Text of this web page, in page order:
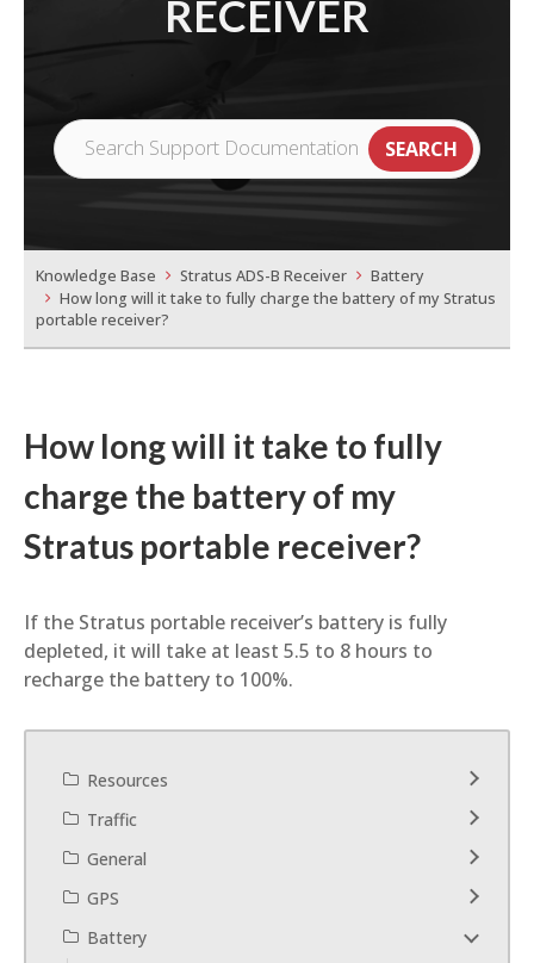
RECEIVER
Knowledge Base Stratus ADS-B Receiver
Battery
How long will it take to fully charge the battery of my Stratus
portable receiver?
How long will it take to fully
charge the battery of my
Stratus portable receiver?
If the Stratus portable receiver’s battery is fully
depleted, it will take at least 5.5 to 8 hours to
recharge the battery to 100%.
Resources
Traffic
General
GPS
Battery